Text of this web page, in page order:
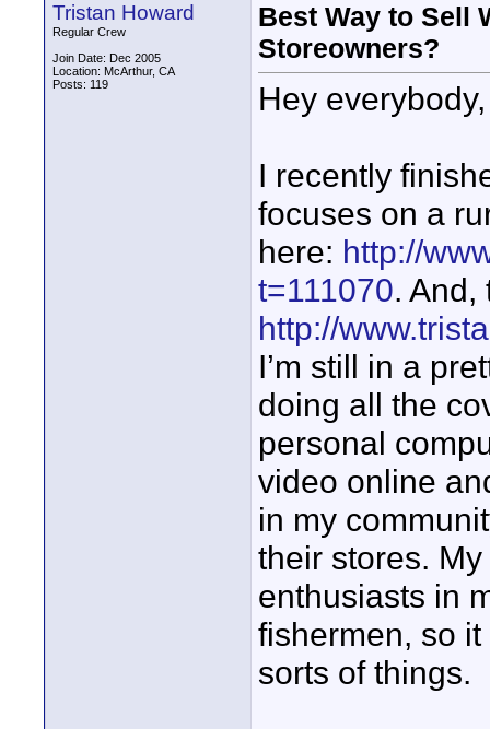
Tristan Howard
Regular Crew
Join Date: Dec 2005
Location: McArthur, CA
Posts: 119
Best Way to Sell
Storeowners?
Hey everybody,
I recently
focuses on a
here: http://
t=111070. And,
http://
I’m still in a
doing all the
personal
video online
in my
their stores.
enthusiasts in
fishermen, so
sorts of things.